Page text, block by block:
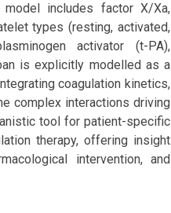
includes factor X/Xa,
types (resting, activated,
activator (t-PA),
is explicitly modelled as a
coagulation kinetics,
complex interactions driving
tool for patient-specific
therapy, offering insight
intervention, and